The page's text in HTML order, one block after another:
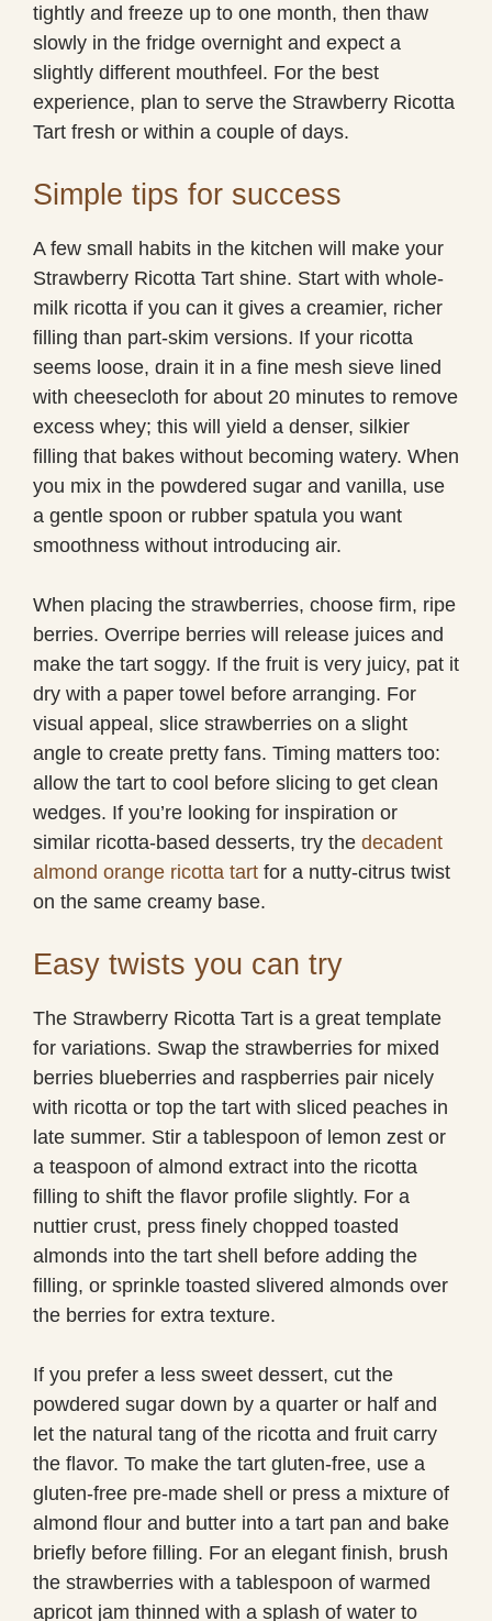
tightly and freeze up to one month, then thaw
slowly in the fridge overnight and expect a
slightly different mouthfeel. For the best
experience, plan to serve the Strawberry Ricotta
Tart fresh or within a couple of days.
Simple tips for success
A few small habits in the kitchen will make your
Strawberry Ricotta Tart shine. Start with whole-
milk ricotta if you can it gives a creamier, richer
filling than part-skim versions. If your ricotta
seems loose, drain it in a fine mesh sieve lined
with cheesecloth for about 20 minutes to remove
excess whey; this will yield a denser, silkier
filling that bakes without becoming watery. When
you mix in the powdered sugar and vanilla, use
a gentle spoon or rubber spatula you want
smoothness without introducing air.
When placing the strawberries, choose firm, ripe
berries. Overripe berries will release juices and
make the tart soggy. If the fruit is very juicy, pat it
dry with a paper towel before arranging. For
visual appeal, slice strawberries on a slight
angle to create pretty fans. Timing matters too:
allow the tart to cool before slicing to get clean
wedges. If you’re looking for inspiration or
similar ricotta-based desserts, try the decadent
almond orange ricotta tart for a nutty-citrus twist
on the same creamy base.
Easy twists you can try
The Strawberry Ricotta Tart is a great template
for variations. Swap the strawberries for mixed
berries blueberries and raspberries pair nicely
with ricotta or top the tart with sliced peaches in
late summer. Stir a tablespoon of lemon zest or
a teaspoon of almond extract into the ricotta
filling to shift the flavor profile slightly. For a
nuttier crust, press finely chopped toasted
almonds into the tart shell before adding the
filling, or sprinkle toasted slivered almonds over
the berries for extra texture.
If you prefer a less sweet dessert, cut the
powdered sugar down by a quarter or half and
let the natural tang of the ricotta and fruit carry
the flavor. To make the tart gluten-free, use a
gluten-free pre-made shell or press a mixture of
almond flour and butter into a tart pan and bake
briefly before filling. For an elegant finish, brush
the strawberries with a tablespoon of warmed
apricot jam thinned with a splash of water to